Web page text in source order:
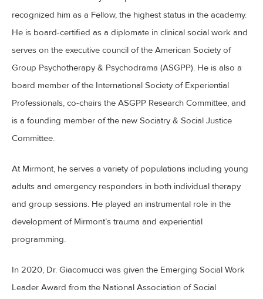
recognized him as a Fellow, the highest status in the academy.
He is board-certified as a diplomate in clinical social work and
serves on the executive council of the American Society of
Group Psychotherapy & Psychodrama (ASGPP). He is also a
board member of the International Society of Experiential
Professionals, co-chairs the ASGPP Research Committee, and
is a founding member of the new Sociatry & Social Justice
Committee.
At Mirmont, he serves a variety of populations including young
adults and emergency responders in both individual therapy
and group sessions. He played an instrumental role in the
development of Mirmont’s trauma and experiential
programming.
In 2020, Dr. Giacomucci was given the Emerging Social Work
Leader Award from the National Association of Social